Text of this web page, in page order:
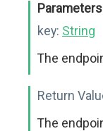
key: String
The
Return
The